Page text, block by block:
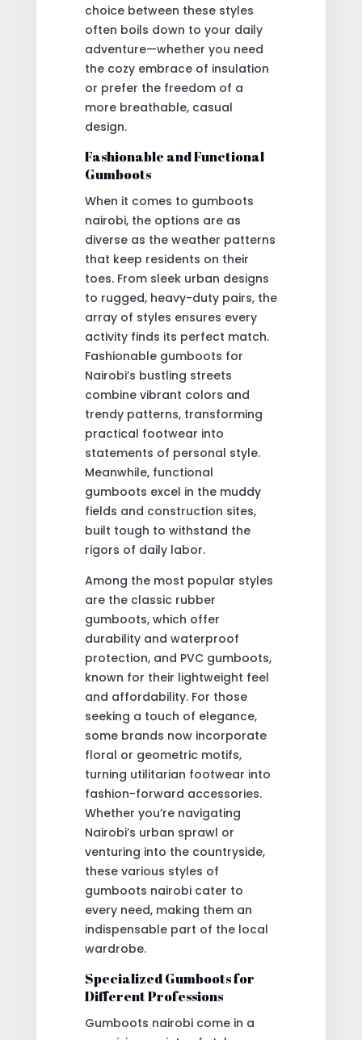
choice between these styles
often boils down to your daily
adventure—whether you need
the cozy embrace of insulation
or prefer the freedom of a
more breathable, casual
design.
Fashionable and Functional
Gumboots
When it comes to gumboots
nairobi, the options are as
diverse as the weather patterns
that keep residents on their
toes. From sleek urban designs
to rugged, heavy-duty pairs, the
array of styles ensures every
activity finds its perfect match.
Fashionable gumboots for
Nairobi’s bustling streets
combine vibrant colors and
trendy patterns, transforming
practical footwear into
statements of personal style.
Meanwhile, functional
gumboots excel in the muddy
fields and construction sites,
built tough to withstand the
rigors of daily labor.
Among the most popular styles
are the classic rubber
gumboots, which offer
durability and waterproof
protection, and PVC gumboots,
known for their lightweight feel
and affordability. For those
seeking a touch of elegance,
some brands now incorporate
floral or geometric motifs,
turning utilitarian footwear into
fashion-forward accessories.
Whether you’re navigating
Nairobi’s urban sprawl or
venturing into the countryside,
these various styles of
gumboots nairobi cater to
every need, making them an
indispensable part of the local
wardrobe.
Specialized Gumboots for
Different Professions
Gumboots nairobi come in a